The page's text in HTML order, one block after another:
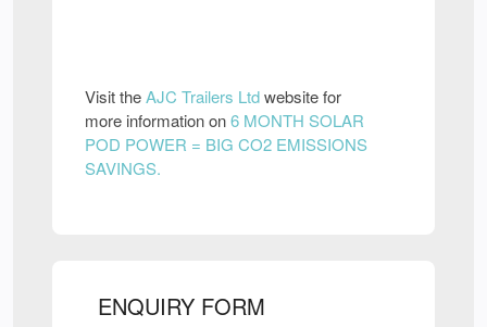
Visit theAJC Trailers Ltdwebsite for
more information on6 MONTH SOLAR
POD POWER = BIG CO2 EMISSIONS
SAVINGS.
ENQUIRY FORM